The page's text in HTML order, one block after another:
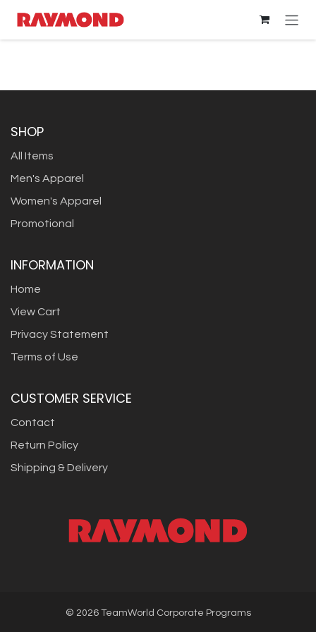
SHOP
All Items
Men's Apparel
Women's Apparel
Promotional
INFORMATION
Home
View Cart
Privacy Statement
Terms of Use
CUSTOMER SERVICE
Contact
Return Policy
Shipping & Delivery
© 2026TeamWorld Corporate Programs